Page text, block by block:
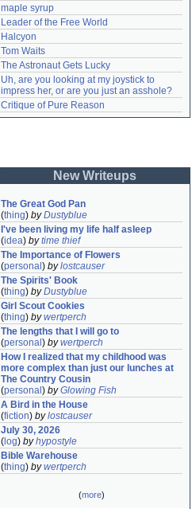
maple syrup
Leader of the Free World
Halcyon
Tom Waits
The Astronaut Gets Lucky
Uh, are you looking at my joystick to
impress her, or are you just an asshole?
Critique of Pure Reason
New Writeups
The Great God Pan
(thing) byDustyblue
I've been living my life half asleep
(idea) bytime thief
The Importance of Flowers
(personal ) bylostcauser
The Spirits' Book
(thing) byDustyblue
Girl Scout Cookies
(thing) bywertperch
The lengths that I will go to
(personal ) bywertperch
How I realized that my childhood was
more complex than just our lunches at
The Country Cousin
(personal ) byGlowing Fish
A Bird in the House
(fiction) bylostcauser
July 30, 2026
( log) byhypostyle
Bible Warehouse
(thing) bywertperch
(more)